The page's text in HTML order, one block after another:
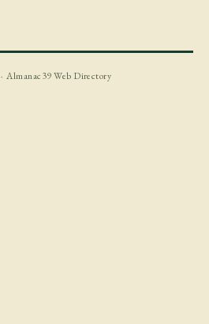
· Almanac39 Web Directory